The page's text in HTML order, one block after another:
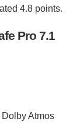
4.8 points.
Pro 7.1
Atmos